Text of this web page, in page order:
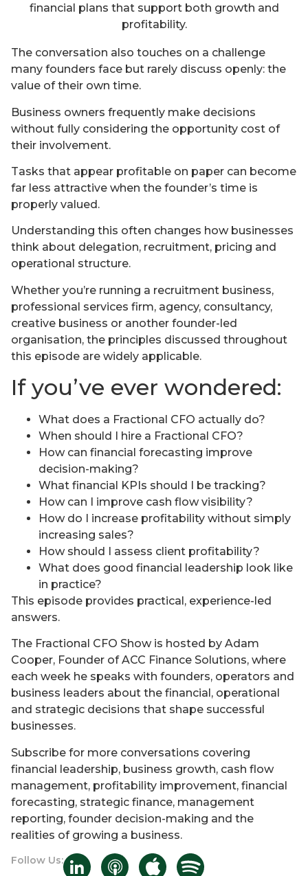
financial plans that support both growth and
profitability.
The conversation also touches on a challenge
many founders face but rarely discuss openly: the
value of their own time.
Business owners frequently make decisions
without fully considering the opportunity cost of
their involvement.
Tasks that appear profitable on paper can become
far less attractive when the founder’s time is
properly valued.
Understanding this often changes how businesses
think about delegation, recruitment, pricing and
operational structure.
Whether you’re running a recruitment business,
professional services firm, agency, consultancy,
creative business or another founder-led
organisation, the principles discussed throughout
this episode are widely applicable.
If you’ve ever wondered:
What does a Fractional CFO actually do?
When should I hire a Fractional CFO?
How can financial forecasting improve
decision-making?
What financial KPIs should I be tracking?
How can I improve cash flow visibility?
How do I increase profitability without simply
increasing sales?
How should I assess client profitability?
What does good financial leadership look like
in practice?
This episode provides practical, experience-led
answers.
The Fractional CFO Show is hosted by Adam
Cooper, Founder of ACC Finance Solutions, where
each week he speaks with founders, operators and
business leaders about the financial, operational
and strategic decisions that shape successful
businesses.
Subscribe for more conversations covering
financial leadership, business growth, cash flow
management, profitability improvement, financial
forecasting, strategic finance, management
reporting, founder decision-making and the
realities of growing a business.
Follow Us: